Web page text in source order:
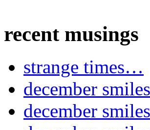
recent musings
strange times…
december
december